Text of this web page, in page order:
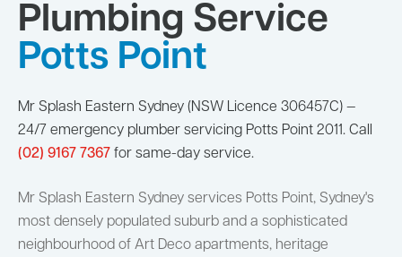
Plumbing Service
Potts Point
Mr Splash Eastern Sydney (NSW Licence 306457C) —
24/7 emergency plumber servicing Potts Point 2011. Call
(02) 9167 7367 for same-day service.
Mr Splash Eastern Sydney services Potts Point, Sydney's
most densely populated suburb and a sophisticated
neighbourhood of Art Deco apartments, heritage